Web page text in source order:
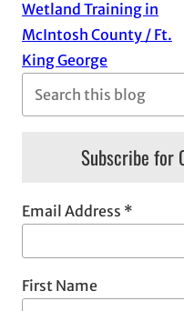
Wetland Training in
McIntosh County / Ft.
King George
e
h
Subscribe for
Email Address *
First Name